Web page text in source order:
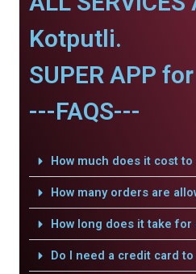
Kotputli.
SUPER APP
---FAQS---
How much does it cost to
How many orders are
How long does it take for
Do I need a credit card